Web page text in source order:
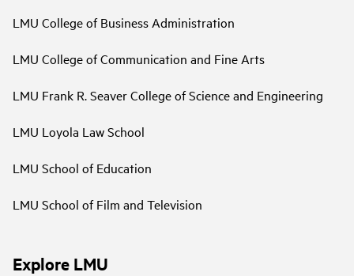
LMU College of Business Administration
LMU College of Communication and Fine Arts
LMU Frank R. Seaver College of Science and Engineering
LMU Loyola Law School
LMU School of Education
LMU School of Film and Television
Explore LMU